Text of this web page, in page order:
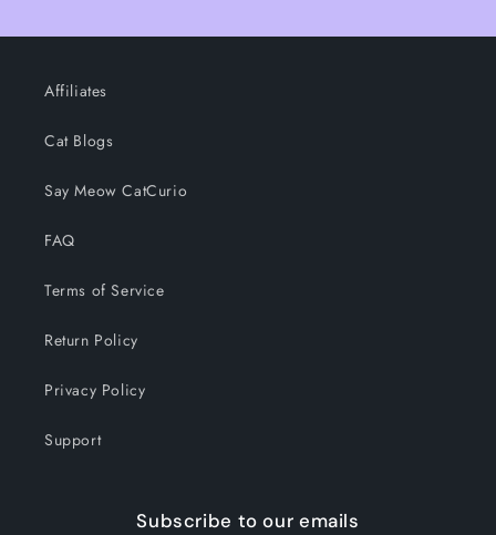
Affiliates
Cat Blogs
Say Meow CatCurio
FAQ
Terms of Service
Return Policy
Privacy Policy
Support
Subscribe to our emails